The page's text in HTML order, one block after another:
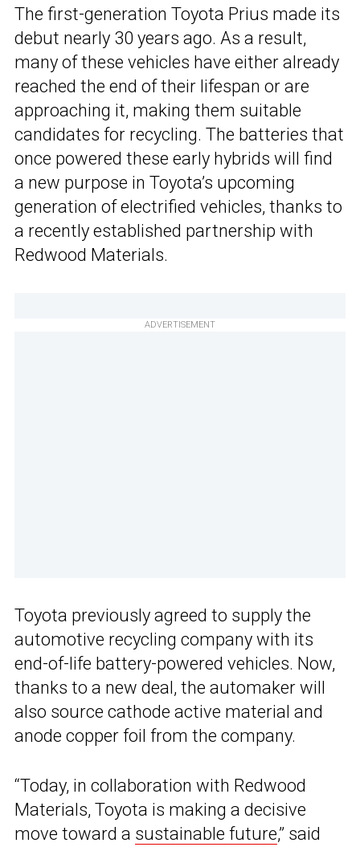
The first-generation Toyota Prius made its
debut nearly 30 years ago. As a result,
many of these vehicles have either already
reached the end of their lifespan or are
approaching it, making them suitable
candidates for recycling. The batteries that
once powered these early hybrids will find
a new purpose in Toyota’s upcoming
generation of electrified vehicles, thanks to
a recently established partnership with
Redwood Materials.
ADVERTISEMENT
Toyota previously agreed to supply the
automotive recycling company with its
end-of-life battery-powered vehicles. Now,
thanks to a new deal, the automaker will
also source cathode active material and
anode copper foil from the company.
“Today, in collaboration with Redwood
Materials, Toyota is making a decisive
move toward a sustainable future,” said